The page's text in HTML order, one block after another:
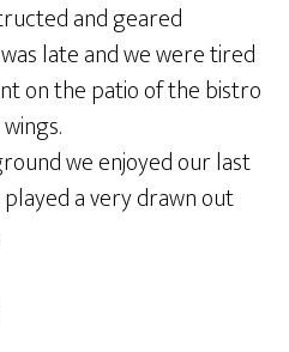
and geared
late and we were tired
on the patio of the bistro
we enjoyed our last
a very drawn out